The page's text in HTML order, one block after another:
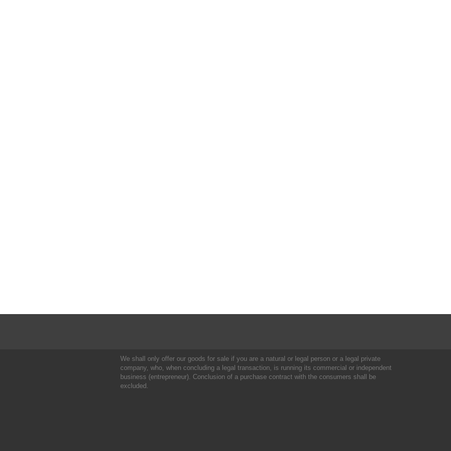
We shall only offer our goods for sale if you are a natural or legal person or a legal private
company, who, when concluding a legal transaction, is running its commercial or independent
business (entrepreneur). Conclusion of a purchase contract with the consumers shall be
excluded.